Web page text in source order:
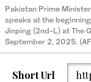
Pakistan Prime
speaks at the
Jinping (2nd-L) at The
September 2, 2025.
Short Url